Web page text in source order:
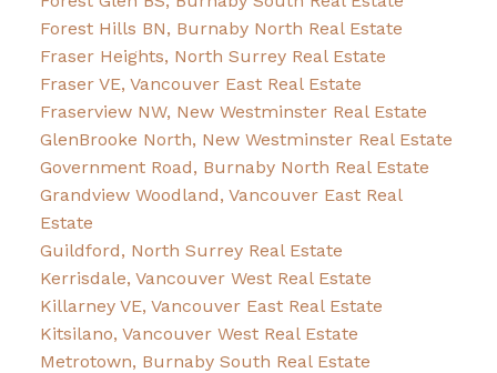
Forest Hills BN, Burnaby North Real Estate
Fraser Heights, North Surrey Real Estate
Fraser VE, Vancouver East Real Estate
Fraserview NW, New Westminster Real Estate
GlenBrooke North, New Westminster Real Estate
Government Road, Burnaby North Real Estate
Grandview Woodland, Vancouver East Real
Estate
Guildford, North Surrey Real Estate
Kerrisdale, Vancouver West Real Estate
Killarney VE, Vancouver East Real Estate
Kitsilano, Vancouver West Real Estate
Metrotown, Burnaby South Real Estate